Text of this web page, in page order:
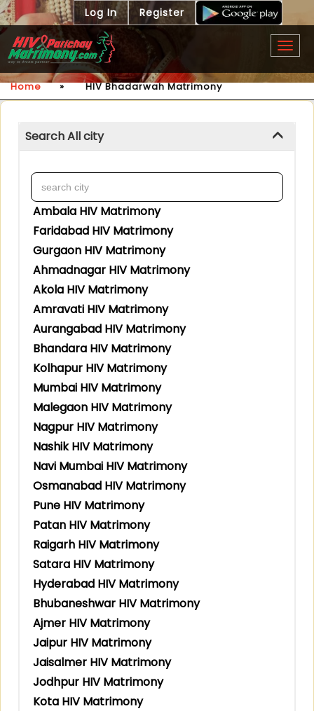
Log In Register
Home » HIV Bhadarwah Matrimony
Search All city
Ambala HIV Matrimony
Faridabad HIV Matrimony
Gurgaon HIV Matrimony
Ahmadnagar HIV Matrimony
Akola HIV Matrimony
Amravati HIV Matrimony
Aurangabad HIV Matrimony
Bhandara HIV Matrimony
Kolhapur HIV Matrimony
Mumbai HIV Matrimony
Malegaon HIV Matrimony
Nagpur HIV Matrimony
Nashik HIV Matrimony
Navi Mumbai HIV Matrimony
Osmanabad HIV Matrimony
Pune HIV Matrimony
Patan HIV Matrimony
Raigarh HIV Matrimony
Satara HIV Matrimony
Hyderabad HIV Matrimony
Bhubaneshwar HIV Matrimony
Ajmer HIV Matrimony
Jaipur HIV Matrimony
Jaisalmer HIV Matrimony
Jodhpur HIV Matrimony
Kota HIV Matrimony